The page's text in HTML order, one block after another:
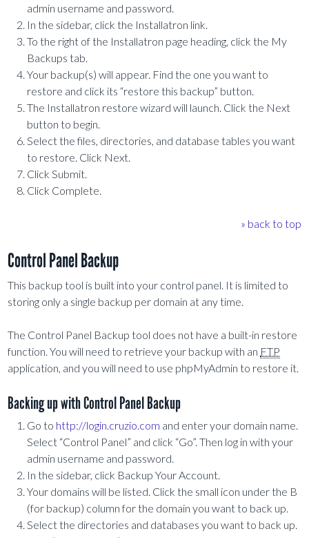
admin username and password.
In the sidebar, click the Installatron link.
To the right of the Installatron page heading, click the My
Backups tab.
Your backup(s) will appear. Find the one you want to
restore and click its “restore this backup” button.
The Installatron restore wizard will launch. Click the Next
button to begin.
Select the files, directories, and database tables you want
to restore. Click Next.
Click Submit.
Click Complete.
» back to top
Control Panel Backup
This backup tool is built into your control panel. It is limited to
storing only a single backup per domain at any time.
The Control Panel Backup tool does not have a built-in restore
function. You will need to retrieve your backup with an FTP
application, and you will need to use phpMyAdmin to restore it.
Backing up with Control Panel Backup
Go to http://login.cruzio.com and enter your domain name.
Select “Control Panel” and click “Go”. Then log in with your
admin username and password.
In the sidebar, click Backup Your Account.
Your domains will be listed. Click the small icon under the B
(for backup) column for the domain you want to back up.
Select the directories and databases you want to back up.